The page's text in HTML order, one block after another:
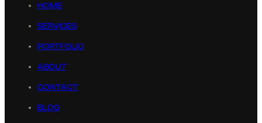
HOME
SERVICES
PORTFOLIO
ABOUT
CONTACT
BLOG